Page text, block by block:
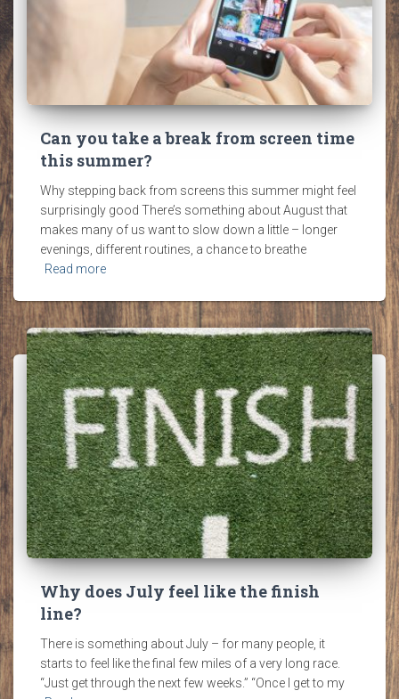
Can you take a break from screen time
this summer?
Why stepping back from screens this summer might feel
surprisingly good There’s something about August that
makes many of us want to slow down a little – longer
evenings, different routines, a chance to breathe
Read more
Why does July feel like the finish
line?
There is something about July – for many people, it
starts to feel like the final few miles of a very long race.
“Just get through the next few weeks.” “Once I get to my